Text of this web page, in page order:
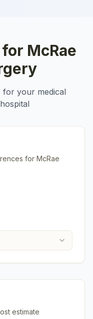
for McRae
for your medical
for McRae
estimate